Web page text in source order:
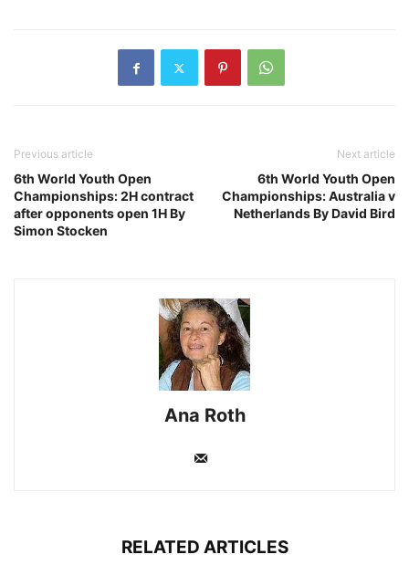
Previous article
6th World Youth Open
Championships: 2H contract
after opponents open 1H By
Simon Stocken
Next article
6th World Youth Open
Championships: Australia v
Netherlands By David Bird
Ana Roth
RELATED ARTICLES